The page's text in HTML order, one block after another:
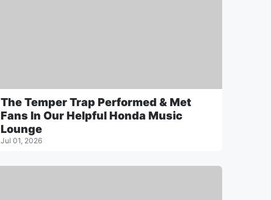
The Temper Trap Performed & Met
Fans In Our Helpful Honda Music
Lounge
Jul 01, 2026